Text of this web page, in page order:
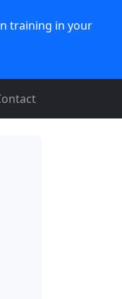
training in your